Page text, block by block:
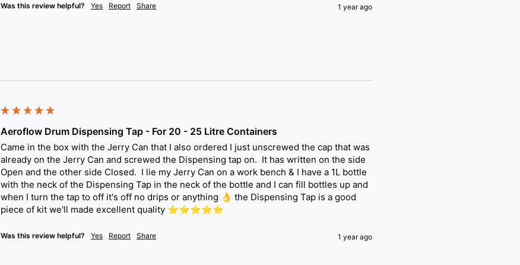
Was this review helpful? Yes Report Share 1 year ago
Aeroflow Drum Dispensing Tap - For 20 - 25 Litre Containers
Came in the box with the Jerry Can that I also ordered I just unscrewed the cap that was
already on the Jerry Can and screwed the Dispensing tap on.  It has written on the side
Open and the other side Closed.  I lie my Jerry Can on a work bench & I have a 1L bottle
with the neck of the Dispensing Tap in the neck of the bottle and I can fill bottles up and
when I turn the tap to off it's off no drips or anything 👌 the Dispensing Tap is a good
piece of kit we'll made excellent quality ⭐️⭐️⭐️⭐️⭐️
Was this review helpful? Yes Report Share 1 year ago